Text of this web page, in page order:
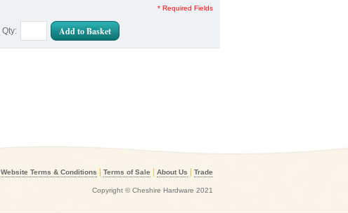
* Required Fields
Qty: Add to Basket
Website Terms & Conditions Terms of Sale About Us Trade
Copyright © Cheshire Hardware 2021